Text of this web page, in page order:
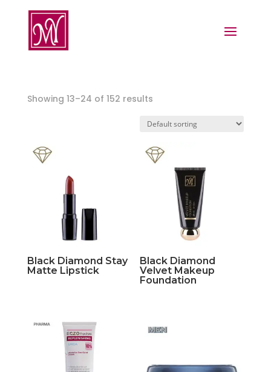
Showing 13–24 of 152 results
Black Diamond Stay
Matte Lipstick
Black Diamond
Velvet Makeup
Foundation